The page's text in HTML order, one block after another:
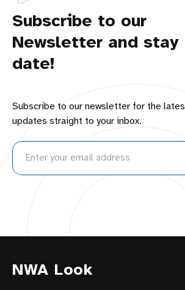
Subscribe to our
Newsletter and stay
date!
Subscribe to our newsletter for the
updates straight to your inbox.
NWA Look